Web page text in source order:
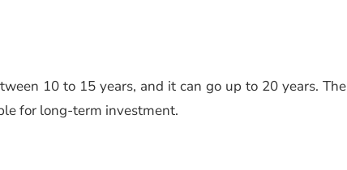
10 to 15 years, and it can go up to 20 years. The
for long-term investment.